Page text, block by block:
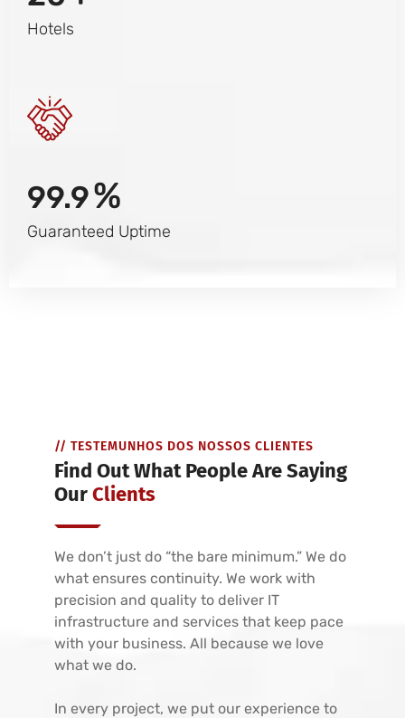
Hotels
99.9%
Guaranteed Uptime
// TESTEMUNHOS DOS NOSSOS CLIENTES
Find Out What People Are Saying
OurClients
We don’t just do “the bare minimum.” We do
what ensures continuity. We work with
precision and quality to deliver IT
infrastructure and services that keep pace
with your business. All because we love
what we do.
In every project, we put our experience to